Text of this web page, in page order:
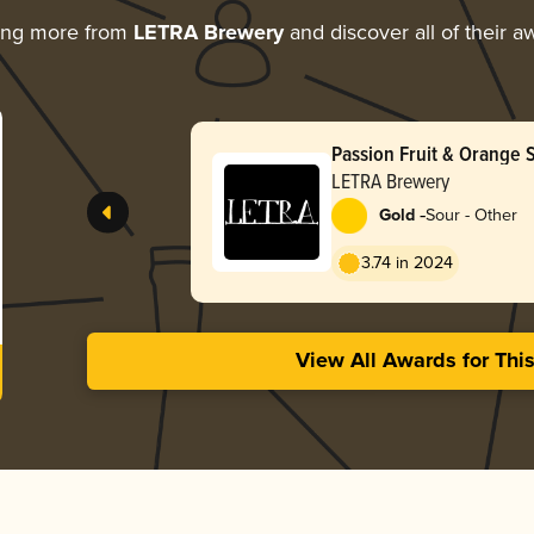
more from LETRA Breweryand discover all of their
Passion Fruit & Orange
LETRA Brewery
Gold -Sour - Other
3.74 in 2024
View All Awards for